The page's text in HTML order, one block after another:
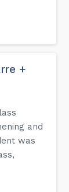
+
and
was